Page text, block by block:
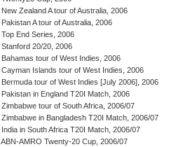
New Zealand A tour of Australia, 2006
Pakistan A tour of Australia, 2006
Top End Series, 2006
Stanford 20/20, 2006
Bahamas tour of West Indies, 2006
Cayman Islands tour of West Indies, 2006
Bermuda tour of West Indies [July 2006], 2006
Pakistan in England T20I Match, 2006
Zimbabwe tour of South Africa, 2006/07
Zimbabwe in Bangladesh T20I Match, 2006/07
India in South Africa T20I Match, 2006/07
ABN-AMRO Twenty-20 Cup, 2006/07